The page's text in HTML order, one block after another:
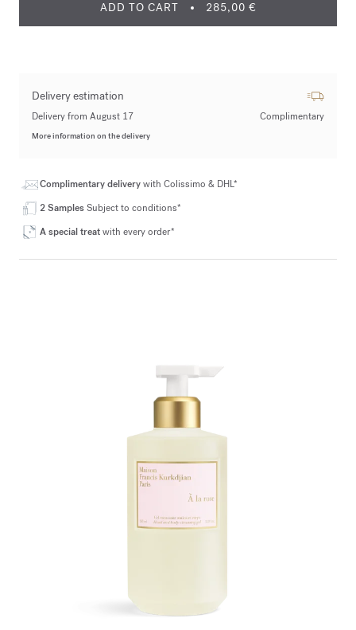
ADD TO CART 285,00 €
Delivery estimation
Delivery from August 17 Complimentary
More information on the delivery
Complimentary deliverywith Colissimo & DHL*
2 SamplesSubject to conditions*
A special treatwith every order*